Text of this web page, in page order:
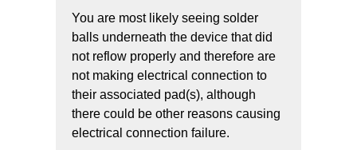
You are most likely seeing solder
balls underneath the device that did
not reflow properly and therefore are
not making electrical connection to
their associated pad(s), although
there could be other reasons causing
electrical connection failure.